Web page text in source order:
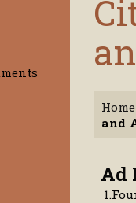
Home
and